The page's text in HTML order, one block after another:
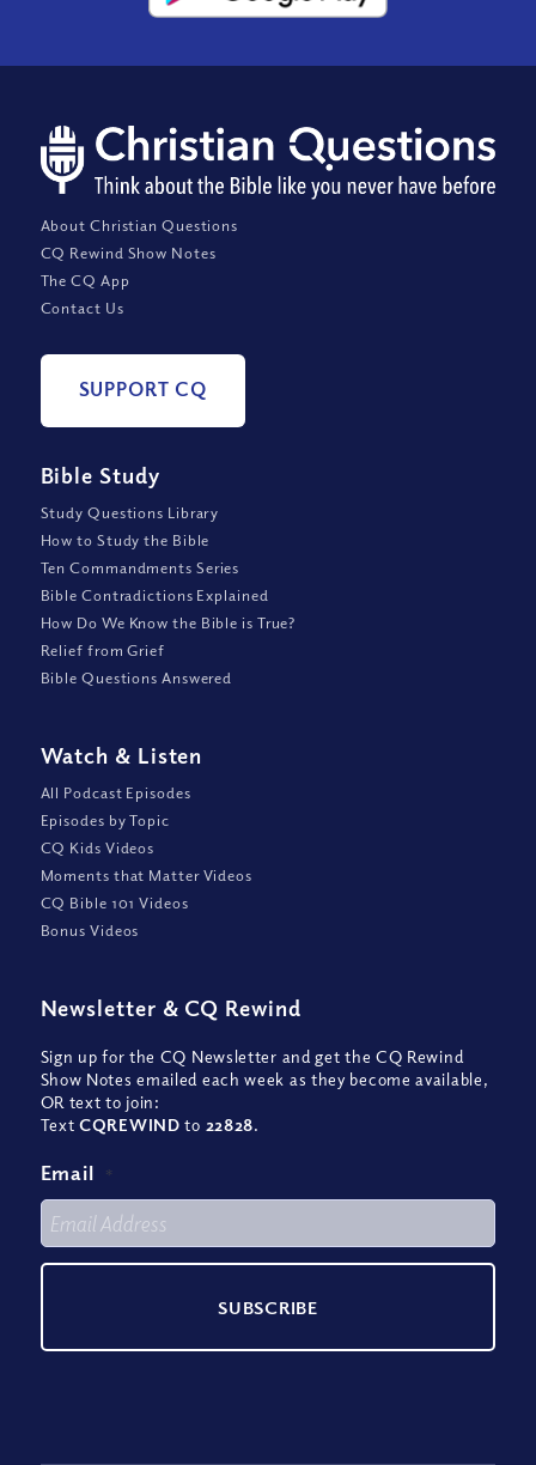
About Christian Questions
CQ Rewind Show Notes
The CQ App
Contact Us
SUPPORT CQ
Bible Study
Study Questions Library
How to Study the Bible
Ten Commandments Series
Bible Contradictions Explained
How Do We Know the Bible is True?
Relief from Grief
Bible Questions Answered
Watch & Listen
All Podcast Episodes
Episodes by Topic
CQ Kids Videos
Moments that Matter Videos
CQ Bible 101 Videos
Bonus Videos
Newsletter & CQ Rewind
Sign up for the CQ Newsletter and get the CQ Rewind
Show Notes emailed each week as they become available,
OR text to join:
TextCQREWIND to 22828.
Email *